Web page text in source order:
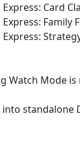
Card
Family
Watch Mode
standalone